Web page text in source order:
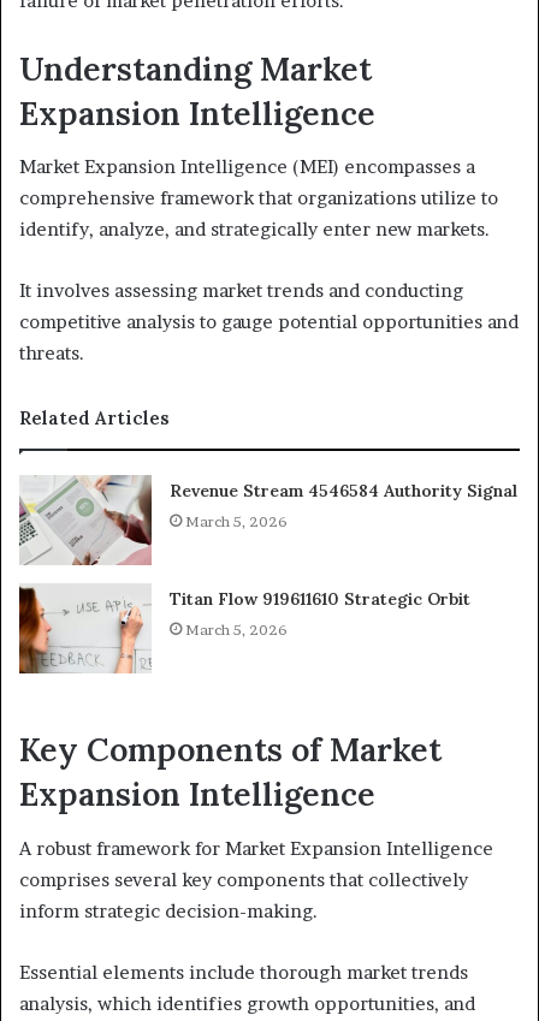
Understanding Market
Expansion Intelligence
Market Expansion Intelligence (MEI) encompasses a
comprehensive framework that organizations utilize to
identify, analyze, and strategically enter new markets.
It involves assessing market trends and conducting
competitive analysis to gauge potential opportunities and
threats.
Related Articles
Revenue Stream 4546584 Authority Signal
March 5, 2026
Titan Flow 919611610 Strategic Orbit
March 5, 2026
Key Components of Market
Expansion Intelligence
A robust framework for Market Expansion Intelligence
comprises several key components that collectively
inform strategic decision-making.
Essential elements include thorough market trends
analysis, which identifies growth opportunities, and